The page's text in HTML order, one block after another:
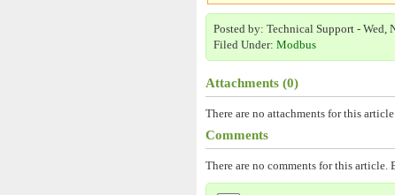
Posted by: Technical Support -
Filed Under: Modbus
Attachments (0)
There are no attachments for this
Comments
There are no comments for this article.